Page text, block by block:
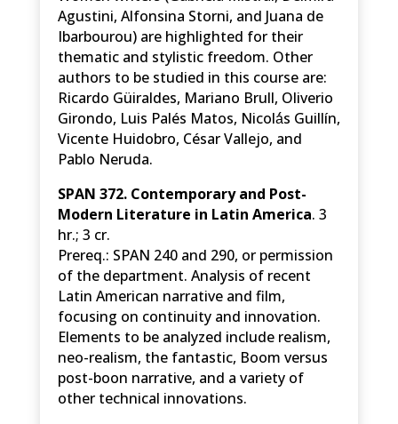
Agustini, Alfonsina Storni, and Juana de
Ibarbourou) are highlighted for their
thematic and stylistic freedom. Other
authors to be studied in this course are:
Ricardo Güiraldes, Mariano Brull, Oliverio
Girondo, Luis Palés Matos, Nicolá́s Guillín,
Vicente Huidobro, César Vallejo, and
Pablo Neruda.
SPAN 372. Contemporary and Post-
Modern Literature in Latin America. 3
hr.; 3 cr.
Prereq.: SPAN 240 and 290, or permission
of the department. Analysis of recent
Latin American narrative and film,
focusing on continuity and innovation.
Elements to be analyzed include realism,
neo-realism, the fantastic, Boom versus
post-boon narrative, and a variety of
other technical innovations.